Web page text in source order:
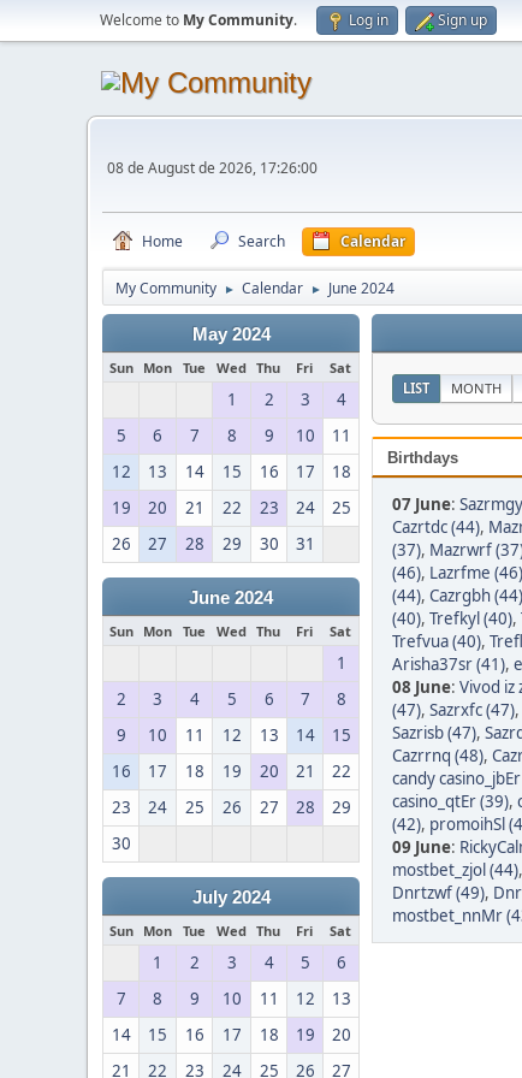
Welcome to My Community. Log in Sign up
08 de August de 2026, 17:26:00
Home Search Calendar
My Community ► Calendar ► June 2024
May 2024
Sun Mon Tue Wed Thu Fri Sat
1 2 3
4
5
6 7 8 9 10
11
12
13 14 15 16 17
18
19
20 21 22 23 24
25
26
27 28 29 30 31
June 2024
Sun Mon Tue Wed Thu Fri Sat
1
2
3 4 5 6 7
8
9
10 11 12 13 14
15
16
17 18 19 20 21
22
23
24 25 26 27 28
29
30
July 2024
Sun Mon Tue Wed Thu Fri Sat
1 2 3 4 5
6
7
8 9 10 11 12
13
14
15 16 17 18 19
20
21
22 23 24 25 26 27
LIST MONTH
Birthdays
07 June:
Cazrtdc (44),
(37), Mazrwrf
(46), Lazrfme (46)
(44), Cazrgbh (44)
(40), Trefkyl (40),
Trefvua (40),
Arisha37sr (41),
08 June: Vivod iz
(47), Sazrxfc (47),
Sazrisb (47),
Cazrrnq (48),
candy
casino_qtEr (39),
(42), promoihSl
09 June:
mostbet_zjol (44),
Dnrtzwf (49),
mostbet_nnMr